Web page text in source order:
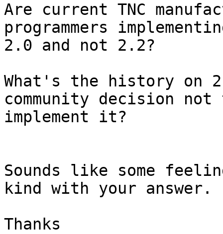
Are current TNC
programmers
2.0 and not 2.2?
What's the history on
community decision not
implement it?
Sounds like some
kind with your answer.
Thanks